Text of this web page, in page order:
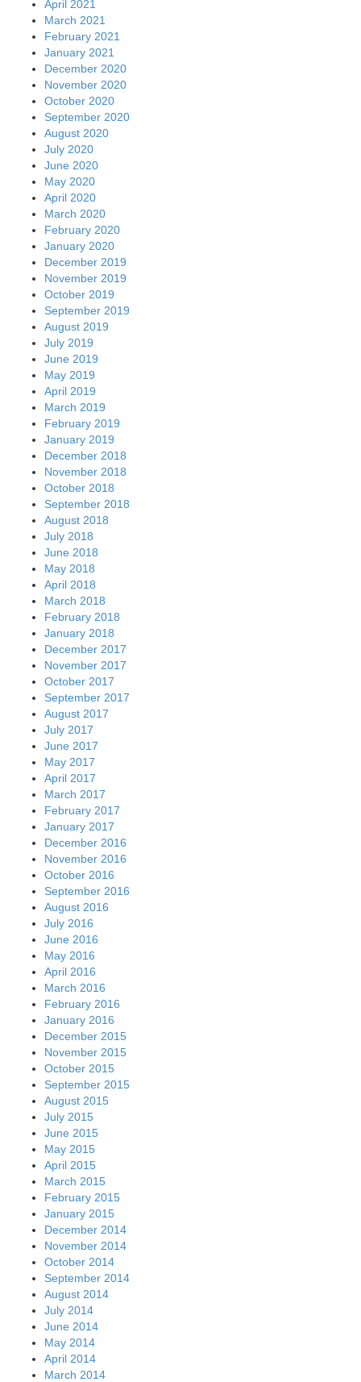
April 2021
March 2021
February 2021
January 2021
December 2020
November 2020
October 2020
September 2020
August 2020
July 2020
June 2020
May 2020
April 2020
March 2020
February 2020
January 2020
December 2019
November 2019
October 2019
September 2019
August 2019
July 2019
June 2019
May 2019
April 2019
March 2019
February 2019
January 2019
December 2018
November 2018
October 2018
September 2018
August 2018
July 2018
June 2018
May 2018
April 2018
March 2018
February 2018
January 2018
December 2017
November 2017
October 2017
September 2017
August 2017
July 2017
June 2017
May 2017
April 2017
March 2017
February 2017
January 2017
December 2016
November 2016
October 2016
September 2016
August 2016
July 2016
June 2016
May 2016
April 2016
March 2016
February 2016
January 2016
December 2015
November 2015
October 2015
September 2015
August 2015
July 2015
June 2015
May 2015
April 2015
March 2015
February 2015
January 2015
December 2014
November 2014
October 2014
September 2014
August 2014
July 2014
June 2014
May 2014
April 2014
March 2014